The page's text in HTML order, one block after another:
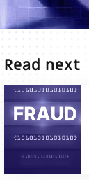
Read next